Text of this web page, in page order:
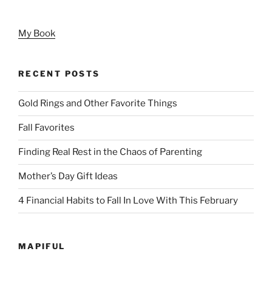
My Book
RECENT POSTS
Gold Rings and Other Favorite Things
Fall Favorites
Finding Real Rest in the Chaos of Parenting
Mother’s Day Gift Ideas
4 Financial Habits to Fall In Love With This February
MAPIFUL